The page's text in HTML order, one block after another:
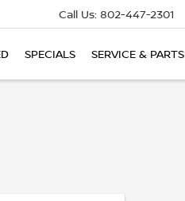
Call Us: 802-447-2301
SPECIALS SERVICE & PARTS